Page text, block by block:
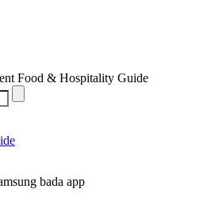
Food & Hospitality Guide
bada app